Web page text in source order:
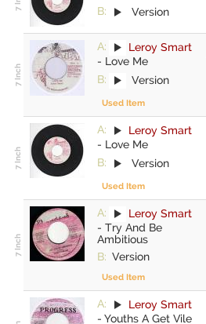
B:
Version
A:
Leroy Smart
- Love Me
B:
Version
Used Item
A:
Leroy Smart
- Love Me
B:
Version
Used Item
A:
Leroy Smart
- Try And Be
Ambitious
B: Version
Used Item
A:
Leroy Smart
- Youths A Get Vile